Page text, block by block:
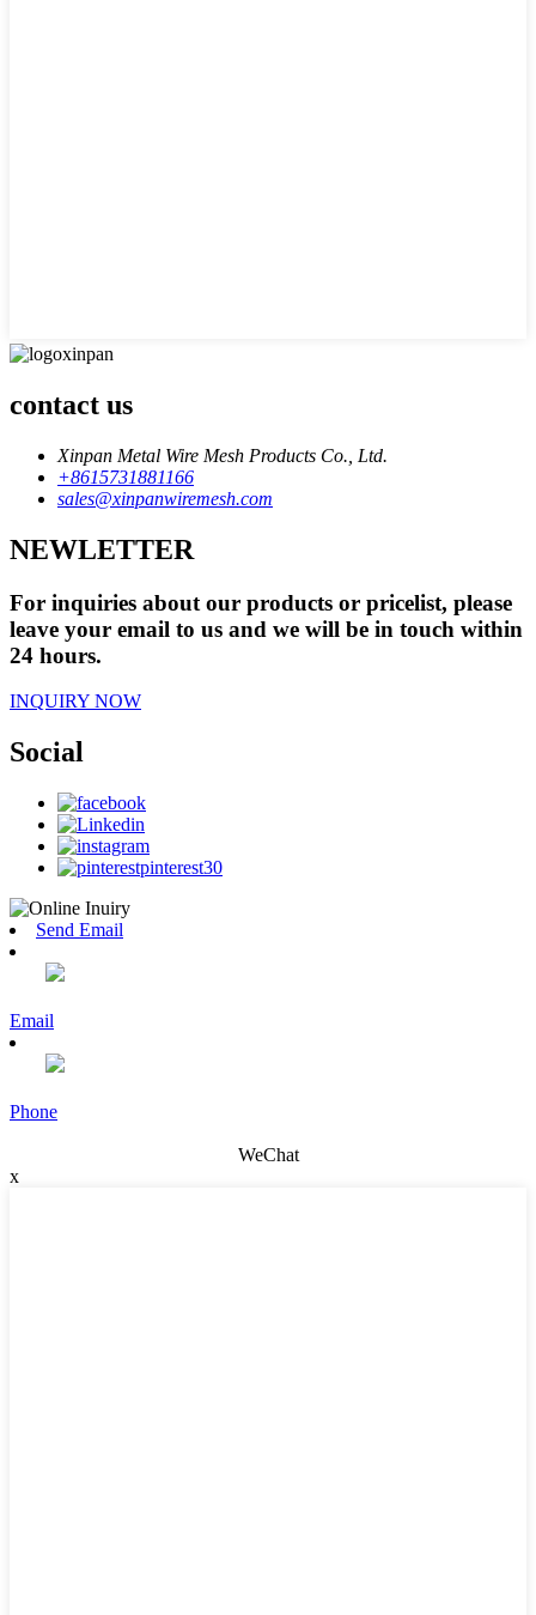
contact us
Xinpan Metal Wire Mesh Products Co., Ltd.
+8615731881166
sales@xinpanwiremesh.com
NEWLETTER
For inquiries about our products or pricelist, please
leave your email to us and we will be in touch within
24 hours.
INQUIRY NOW
Social
Send Email
Email
Phone
WeChat
x